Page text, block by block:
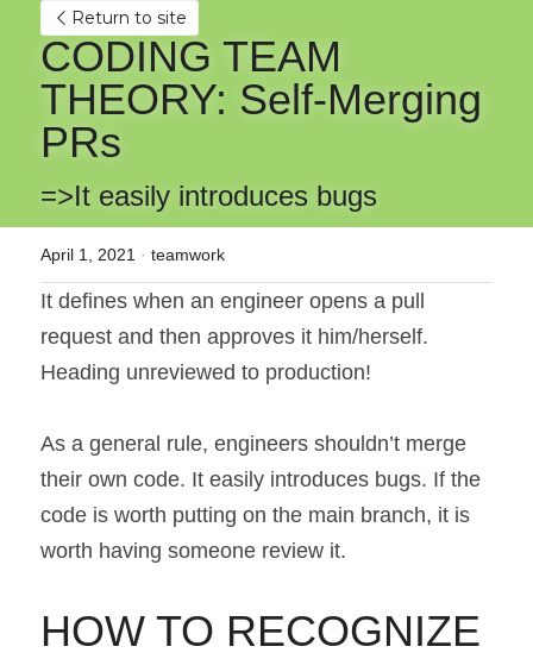
Return to site
CODING TEAM
THEORY: Self-Merging
PRs
=>It easily introduces bugs
April 1, 2021 · teamwork
It defines when an engineer opens a pull
request and then approves it him/herself.
Heading unreviewed to production!
As a general rule, engineers shouldn’t merge
their own code. It easily introduces bugs. If the
code is worth putting on the main branch, it is
worth having someone review it.
HOW TO RECOGNIZE